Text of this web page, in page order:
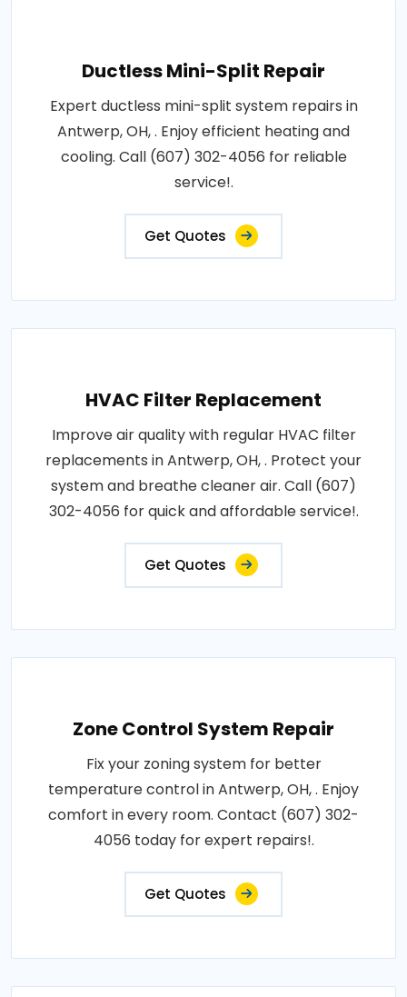
Ductless Mini-Split Repair
Expert ductless mini-split system repairs in
Antwerp, OH, . Enjoy efficient heating and
cooling. Call (607) 302-4056 for reliable
service!.
Get Quotes
HVAC Filter Replacement
Improve air quality with regular HVAC filter
replacements in Antwerp, OH, . Protect your
system and breathe cleaner air. Call (607)
302-4056 for quick and affordable service!.
Get Quotes
Zone Control System Repair
Fix your zoning system for better
temperature control in Antwerp, OH, . Enjoy
comfort in every room. Contact (607) 302-
4056 today for expert repairs!.
Get Quotes